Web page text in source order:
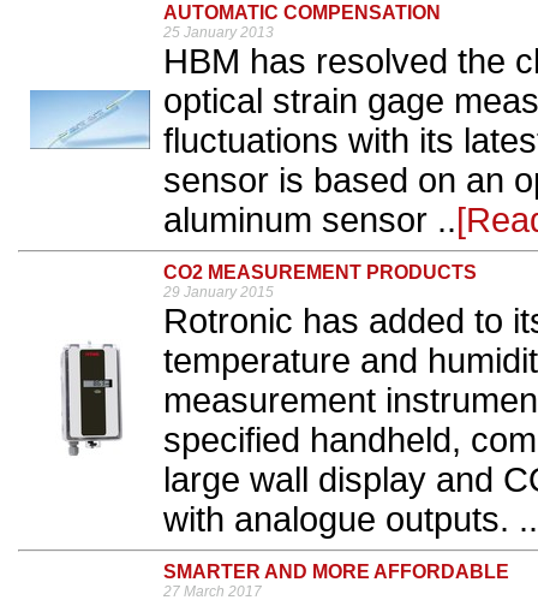
AUTOMATIC COMPENSATION
25 January 2013
HBM has resolved the
optical strain gage
fluctuations with its
sensor is based on an
aluminum sensor ..
CO2 MEASUREMENT PRODUCTS
29 January 2015
Rotronic has added to
temperature and
measurement
specified handheld,
large wall display and
with analogue outputs. ..
SMARTER AND MORE AFFORDABLE
27 March 2017